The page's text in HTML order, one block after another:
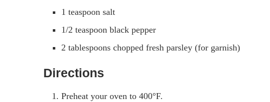
1 teaspoon salt
1/2 teaspoon black pepper
2 tablespoons chopped fresh parsley (for garnish)
Directions
Preheat your oven to 400°F.